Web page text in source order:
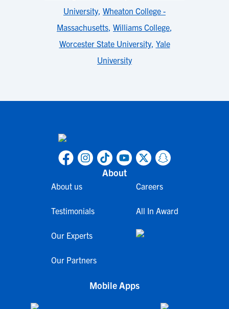
University, Wheaton College -
Massachusetts, Williams College,
Worcester State University, Yale
University
About
About us
Testimonials
Our Experts
Our Partners
Careers
All In Award
Mobile Apps